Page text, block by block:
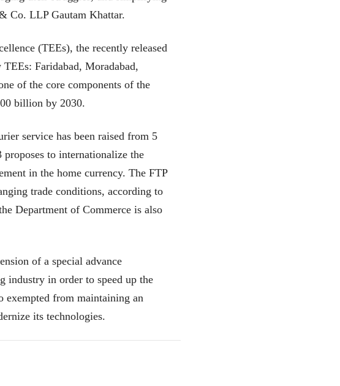
Co. LLP Gautam Khattar.
(TEEs), the recently released
Faridabad, Moradabad,
of the core components of the
billion by 2030.
service has been raised from 5
to internationalize the
in the home currency. The FTP
trade conditions, according to
Department of Commerce is also
of a special advance
industry in order to speed up the
exempted from maintaining an
its technologies.